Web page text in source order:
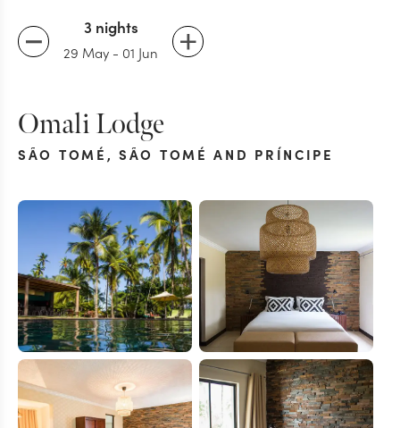
3 nights
29 May - 01 Jun
Omali Lodge
SÃO TOMÉ ,SÃO TOMÉ AND PRÍNCIPE